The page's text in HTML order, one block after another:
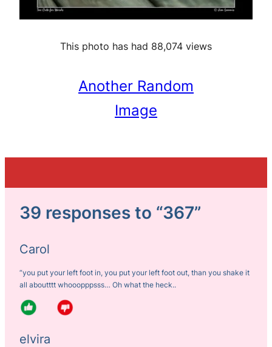
This photo has had 88,074 views
Another Random
Image
39 responses to “367”
Carol
“you put your left foot in, you put your left foot out, than you shake it
all aboutttt whooopppsss… Oh what the heck..
elvira